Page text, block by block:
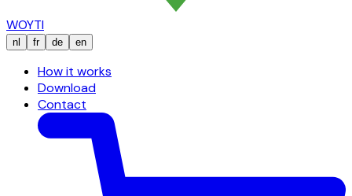
WOYTI
nl fr de en
How it works
Download
Contact